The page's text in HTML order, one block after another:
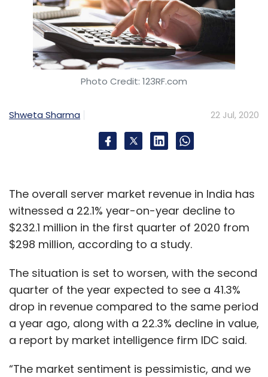
Photo Credit: 123RF.com
Shweta Sharma 22 Jul, 2020
The overall server market revenue in India has
witnessed a 22.1% year-on-year decline to
$232.1 million in the first quarter of 2020 from
$298 million, according to a study.
The situation is set to worsen, with the second
quarter of the year expected to see a 41.3%
drop in revenue compared to the same period
a year ago, along with a 22.3% decline in value,
a report by market intelligence firm IDC said.
“The market sentiment is pessimistic, and we